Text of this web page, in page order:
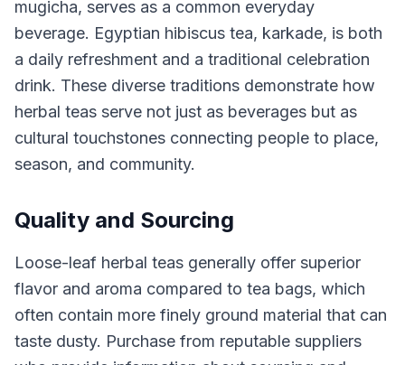
mugicha, serves as a common everyday
beverage. Egyptian hibiscus tea, karkade, is both
a daily refreshment and a traditional celebration
drink. These diverse traditions demonstrate how
herbal teas serve not just as beverages but as
cultural touchstones connecting people to place,
season, and community.
Quality and Sourcing
Loose-leaf herbal teas generally offer superior
flavor and aroma compared to tea bags, which
often contain more finely ground material that can
taste dusty. Purchase from reputable suppliers